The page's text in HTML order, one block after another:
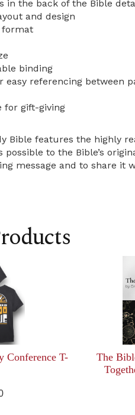
in the back of the Bible
and design
format
binding
easy referencing between
for gift-giving
Bible features the highly
possible to the Bible’s
message and to share it
Conference T-
The